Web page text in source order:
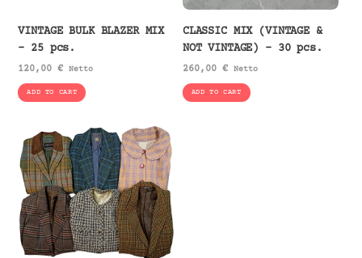
VINTAGE BULK BLAZER MIX
– 25 pcs.
120,00€ Netto
ADD TO CART
CLASSIC MIX (VINTAGE &
NOT VINTAGE) – 30 pcs.
260,00 € Netto
ADD TO CART